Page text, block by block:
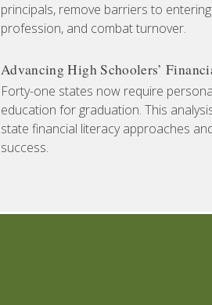
principals, remove barriers to
profession, and combat turnover.
Advancing High Schoolers’
Forty-one states now require
education for graduation. This
state financial literacy approaches
success.